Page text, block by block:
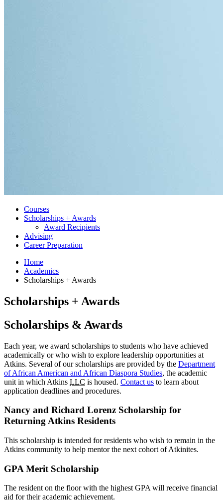
Courses
Scholarships + Awards
Award Recipients
Advising
Career Preparation
Home
Academics
Scholarships + Awards
Scholarships + Awards
Scholarships & Awards
Each year, we award scholarships to students who have achieved
academically or who wish to explore leadership opportunities at
Atkins. Several of our scholarships are provided by the Department
of African American and African Diaspora Studies, the academic
unit in which Atkins LLC is housed. Contact us to learn about
application deadlines and procedures.
Nancy and Richard Lorenz Scholarship for
Returning Atkins Residents
This scholarship is intended for residents who wish to remain in the
Atkins community to help mentor the next cohort of Atkinites.
GPA Merit Scholarship
The resident on the floor with the highest GPA will receive financial
aid for their academic achievement.